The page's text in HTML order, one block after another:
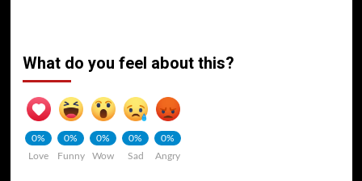
What do you feel about this?
0%
Love
0%
Funny
0%
Wow
0%
Sad
0%
Angry